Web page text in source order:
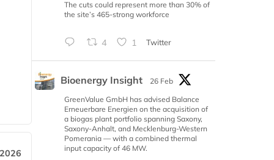
The cuts could represent more than 30% of
the site’s 465-strong workforce
4 1 Twitter
Bioenergy Insight
26 Feb
GreenValue GmbH has advised Balance
Erneuerbare Energien on the acquisition of
a biogas plant portfolio spanning Saxony,
Saxony-Anhalt, and Mecklenburg-Western
Pomerania — with a combined thermal
input capacity of 46 MW.